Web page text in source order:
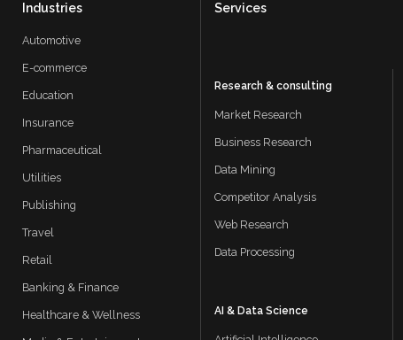
Industries
Automotive
E-commerce
Education
Insurance
Pharmaceutical
Utilities
Publishing
Travel
Retail
Banking & Finance
Healthcare & Wellness
Services
Research & consulting
Market Research
Business Research
Data Mining
Competitor Analysis
Web Research
Data Processing
AI & Data Science